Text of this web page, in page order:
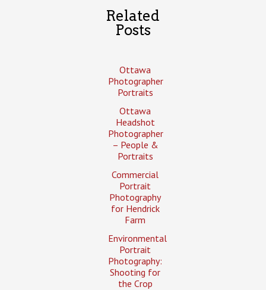
Related
Posts
Ottawa
Photographer
Portraits
Ottawa
Headshot
Photographer
– People &
Portraits
Commercial
Portrait
Photography
for Hendrick
Farm
Environmental
Portrait
Photography:
Shooting for
the Crop